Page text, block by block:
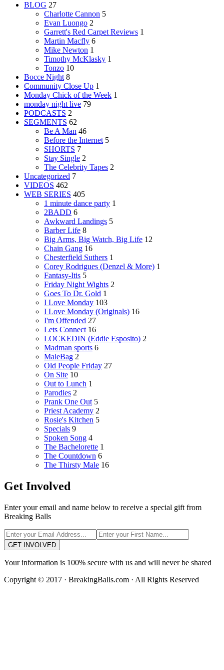
BLOG 27
Charlotte Cannon 5
Evan Luongo 2
Garrett's Red Carpet Reviews 1
Martin Macfly 6
Mike Newton 1
Timothy McKlasky 1
Tonzo 10
Bocce Night 8
Community Close Up 1
Monday Chick of the Week 1
monday night live 79
PODCASTS 2
SEGMENTS 62
Be A Man 46
Before the Internet 5
SHORTS 7
Stay Single 2
The Celebrity Tapes 2
Uncategorized 7
VIDEOS 462
WEB SERIES 405
1 minute dance party 1
2BADD 6
Awkward Landings 5
Barber Life 8
Big Arms, Big Watch, Big Life 12
Chain Gang 16
Chesterfield Suthers 1
Corey Rodrigues (Denzel & More) 1
Fantasy-Itis 5
Friday Night Wights 2
Goes To Dr. Gold 1
I Love Monday 103
I Love Monday (Originals) 16
I'm Offended 27
Lets Connect 16
LOCKEDIN (Eddie Esposito) 2
Madman sports 6
MaleBag 2
Old People Friday 27
On Site 10
Out to Lunch 1
Parodies 2
Prank One Out 5
Priest Academy 2
Rosie's Kitchen 5
Specials 9
Spoken Song 4
The Bachelorette 1
The Countdown 6
The Thirsty Male 16
Get Involved
Enter your email and name below to receive a special gift from
Breaking Balls
GET INVOLVED
Your information is 100% secure with us and will never be shared
Copyright © 2017 · BreakingBalls.com · All Rights Reserved